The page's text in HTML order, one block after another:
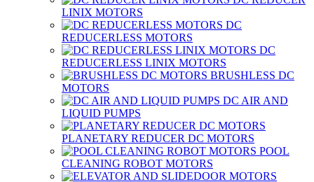
LINIX MOTORS
DC
REDUCERLESS MOTORS
DC
REDUCERLESS LINIX MOTORS
BRUSHLESS DC
MOTORS
DC AIR AND
LIQUID PUMPS
PLANETARY REDUCER DC MOTORS
POOL
CLEANING ROBOT MOTORS